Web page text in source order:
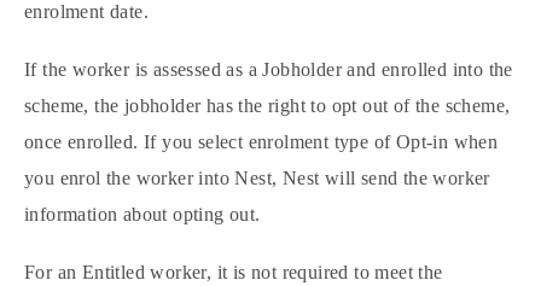
enrolment date.
If the worker is assessed as a Jobholder and enrolled into the
scheme, the jobholder has the right to opt out of the scheme,
once enrolled. If you select enrolment type of Opt-in when
you enrol the worker into Nest, Nest will send the worker
information about opting out.
For an Entitled worker, it is not required to meet the